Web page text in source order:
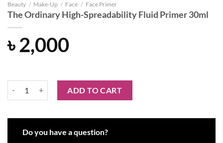
Beauty / Make-Up / Face / Face Primer
The Ordinary High-Spreadability Fluid Primer 30ml
৳2,000
ADD TO CART
Do you have a question?